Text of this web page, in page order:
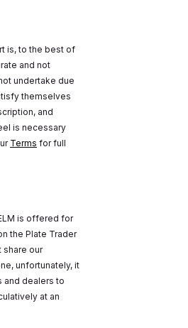
is, to the best of
and not
undertake due
themselves
and
is necessary
Terms for full
is offered for
the Plate Trader
share our
unfortunately, it
and dealers to
at an